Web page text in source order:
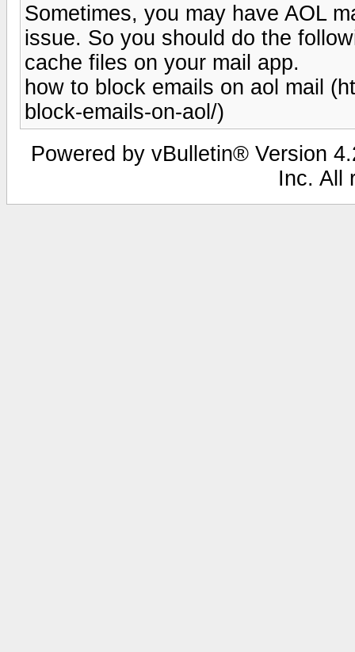
Sometimes, you may have AOL
issue. So you should do the
cache files on your mail app.
how to block emails on aol mail
block-emails-on-aol/)
Powered by vBulletin® Version
Inc. All